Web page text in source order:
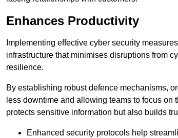
Enhances Productivity
Implementing effective cyber security
infrastructure that minimises disruptions from
resilience.
By establishing robust defence mechanisms,
less downtime and allowing teams to focus
protects sensitive information but also builds
Enhanced security protocols help